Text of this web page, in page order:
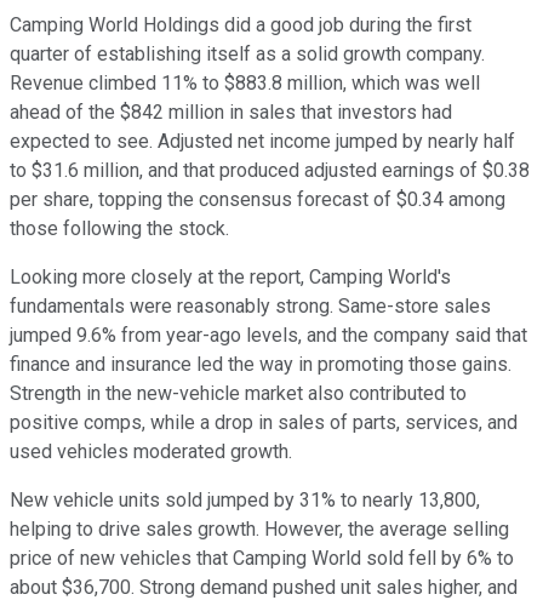
Camping World Holdings did a good job during the first
quarter of establishing itself as a solid growth company.
Revenue climbed 11% to $883.8 million, which was well
ahead of the $842 million in sales that investors had
expected to see. Adjusted net income jumped by nearly half
to $31.6 million, and that produced adjusted earnings of $0.38
per share, topping the consensus forecast of $0.34 among
those following the stock.
Looking more closely at the report, Camping World's
fundamentals were reasonably strong. Same-store sales
jumped 9.6% from year-ago levels, and the company said that
finance and insurance led the way in promoting those gains.
Strength in the new-vehicle market also contributed to
positive comps, while a drop in sales of parts, services, and
used vehicles moderated growth.
New vehicle units sold jumped by 31% to nearly 13,800,
helping to drive sales growth. However, the average selling
price of new vehicles that Camping World sold fell by 6% to
about $36,700. Strong demand pushed unit sales higher, and